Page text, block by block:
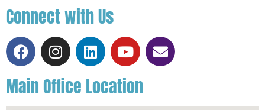
Connect with Us
Main Office Location